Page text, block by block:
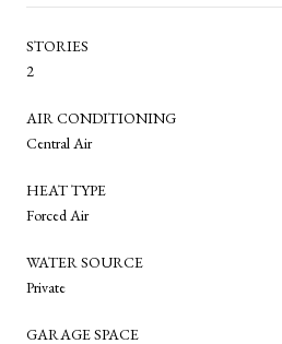
STORIES
2
AIR CONDITIONING
Central Air
HEAT TYPE
Forced Air
WATER SOURCE
Private
GARAGE SPACE